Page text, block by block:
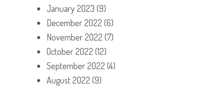
January 2023 (9)
December 2022 (6)
November 2022 (7)
October 2022 (12)
September 2022 (4)
August 2022 (9)